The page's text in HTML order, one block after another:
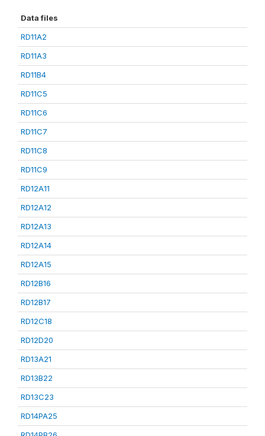
Data files
RD11A2
RD11A3
RD11B4
RD11C5
RD11C6
RD11C7
RD11C8
RD11C9
RD12A11
RD12A12
RD12A13
RD12A14
RD12A15
RD12B16
RD12B17
RD12C18
RD12D20
RD13A21
RD13B22
RD13C23
RD14PA25